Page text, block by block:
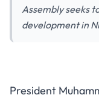
Assembly seeks
development in
President